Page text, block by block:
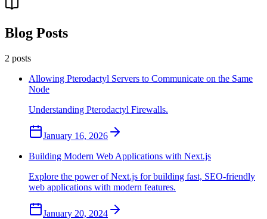
Blog Posts
2 posts
Allowing Pterodactyl Servers to Communicate on the Same
Node
Understanding Pterodactyl Firewalls.
January 16, 2026
Building Modern Web Applications with Next.js
Explore the power of Next.js for building fast, SEO-friendly
web applications with modern features.
January 20, 2024